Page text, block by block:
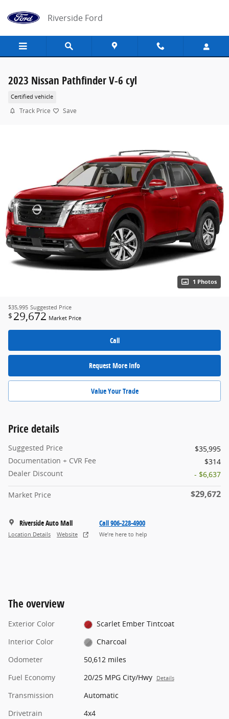
Riverside Ford
2023 Nissan Pathfinder V-6 cyl
Certified vehicle
Track Price Save
1 Photos
$35,995 Suggested Price
$ 29,672 Market Price
Call
Request More Info
Value Your Trade
Price details
Suggested Price
$35,995
Documentation + CVR Fee
$314
Dealer Discount
- $6,637
Market Price $29,672
Riverside Auto Mall
Location Details Website
Call 906-228-4900
We’re here to help
The overview
Exterior Color
Scarlet Ember Tintcoat
Interior Color
Charcoal
Odometer
50,612 miles
Fuel Economy
20/25 MPG City/Hwy Details
Transmission
Automatic
Drivetrain
4x4